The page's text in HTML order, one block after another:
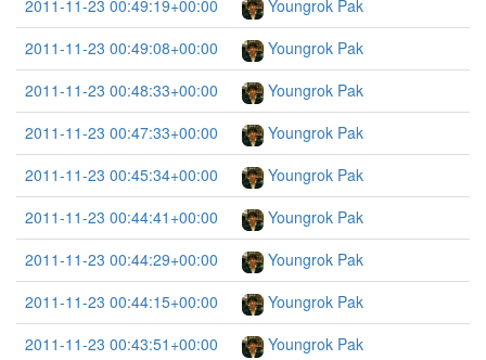
2011-11-23 00:49:19+00:00
Youngrok Pak
2011-11-23 00:49:08+00:00
Youngrok Pak
2011-11-23 00:48:33+00:00
Youngrok Pak
2011-11-23 00:47:33+00:00
Youngrok Pak
2011-11-23 00:45:34+00:00
Youngrok Pak
2011-11-23 00:44:41+00:00
Youngrok Pak
2011-11-23 00:44:29+00:00
Youngrok Pak
2011-11-23 00:44:15+00:00
Youngrok Pak
2011-11-23 00:43:51+00:00
Youngrok Pak